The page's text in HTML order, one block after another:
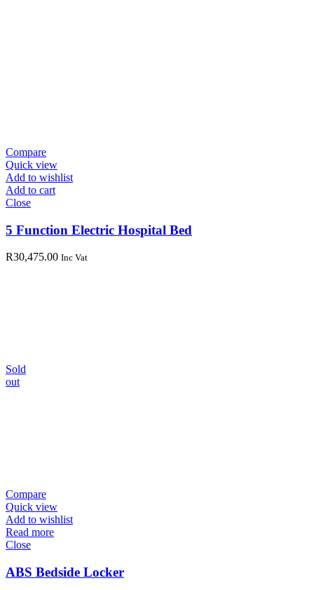
Compare
Quick view
Add to wishlist
Add to cart
Close
5 Function Electric Hospital Bed
R30,475.00 Inc Vat
Sold
out
Compare
Quick view
Add to wishlist
Read more
Close
ABS Bedside Locker